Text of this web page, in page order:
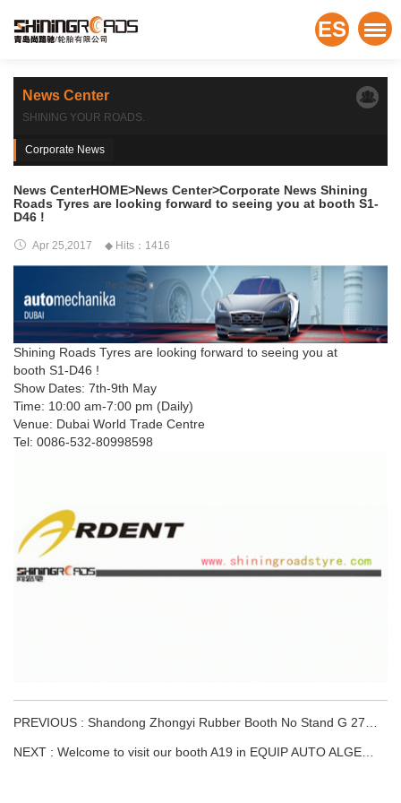
ES
News Center
SHINING YOUR ROADS.
Corporate News
News CenterHOME>News Center>Corporate News Shining
Roads Tyres are looking forward to seeing you at booth S1-
D46 !
Apr 25,2017 ◆ Hits：1416
Shining Roads Tyres are looking forward to seeing you at
booth S1-D46 !
Show Dates: 7th-9th May
Time: 10:00 am-7:00 pm (Daily)
Venue: Dubai World Trade Centre
Tel: 0086-532-80998598
PREVIOUS : Shandong Zhongyi Rubber Booth No Stand G 27,Hall 15.
NEXT : Welcome to visit our booth A19 in EQUIP AUTO ALGERIA